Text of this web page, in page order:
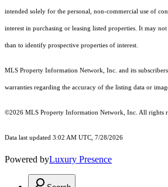
intended solely for the personal, non-commercial use of
interest in purchasing or leasing listed properties. It may
than to identify prospective properties of interest.
MLS Property Information Network, Inc. and its
warranties regarding the accuracy of the listing data or
©2026 MLS Property Information Network, Inc. All rights
Data last updated 3:02 AM UTC, 7/28/2026
Powered byLuxury Presence